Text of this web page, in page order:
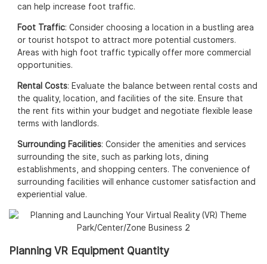
can help increase foot traffic.
Foot Traffic: Consider choosing a location in a bustling area
or tourist hotspot to attract more potential customers.
Areas with high foot traffic typically offer more commercial
opportunities.
Rental Costs: Evaluate the balance between rental costs and
the quality, location, and facilities of the site. Ensure that
the rent fits within your budget and negotiate flexible lease
terms with landlords.
Surrounding Facilities: Consider the amenities and services
surrounding the site, such as parking lots, dining
establishments, and shopping centers. The convenience of
surrounding facilities will enhance customer satisfaction and
experiential value.
Planning VR Equipment Quantity